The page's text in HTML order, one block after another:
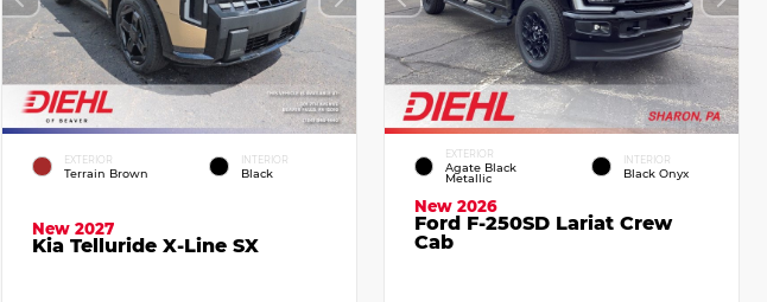
EXTERIOR
Terrain Brown
INTERIOR
Black
New 2027
Kia Telluride X-Line SX
EXTERIOR
Agate Black
Metallic
INTERIOR
Black Onyx
New 2026
Ford F-250SD Lariat Crew
Cab